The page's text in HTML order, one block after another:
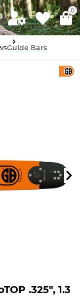
0
Guide Bars
.325", 1.3